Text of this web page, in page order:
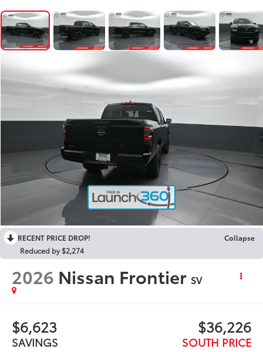
RECENT PRICE DROP!
Collapse
Reduced by $2,274
2026 Nissan Frontier SV
$6,623
SAVINGS
$36,226
SOUTH PRICE